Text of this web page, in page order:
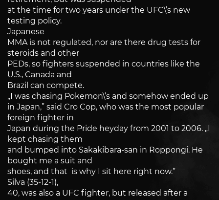
at the time for two years under the UFC\’s new
testing policy.
Japanese
MMA is not regulated, nor are there drug tests for
steroids and other
PEDs, so fighters suspended in countries like the
U.S., Canada and
Brazil can compete.
„I was chasing Pokemon\’s and somehow ended up
in Japan,” said Cro Cop, who was the most popular
foreign fighter in
Japan during the Pride heyday from 2001 to 2006. „I
kept chasing them
and bumped into Sakakibara-san in Roppongi. He
bought me a suit and
shoes, and that is why I sit here right now.”
Silva (35-12-1),
40, was also a UFC fighter, but released after a